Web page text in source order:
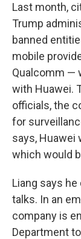
Last month,
Trump
banned
mobile
Qualcomm —
with Huawei.
officials, the
for
says, Huawei
which would
Liang says
talks. In an
company is
Department